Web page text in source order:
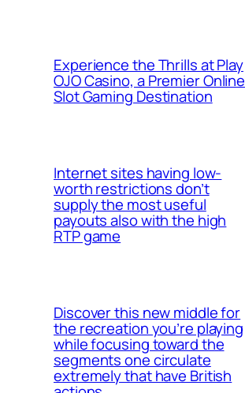
Experience the Thrills at Play
OJO Casino, a Premier Online
Slot Gaming Destination
Internet sites having low-
worth restrictions don’t
supply the most useful
payouts also with the high
RTP game
Discover this new middle for
the recreation you’re playing
while focusing toward the
segments one circulate
extremely that have British